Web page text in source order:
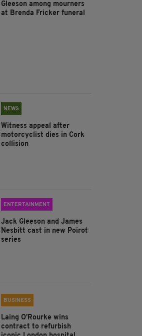
Gleeson among mourners
at Brenda Fricker funeral
NEWS
Witness appeal after
motorcyclist dies in Cork
collision
ENTERTAINMENT
Jack Gleeson and James
Nesbitt cast in new Poirot
series
BUSINESS
Laing O’Rourke wins
contract to refurbish